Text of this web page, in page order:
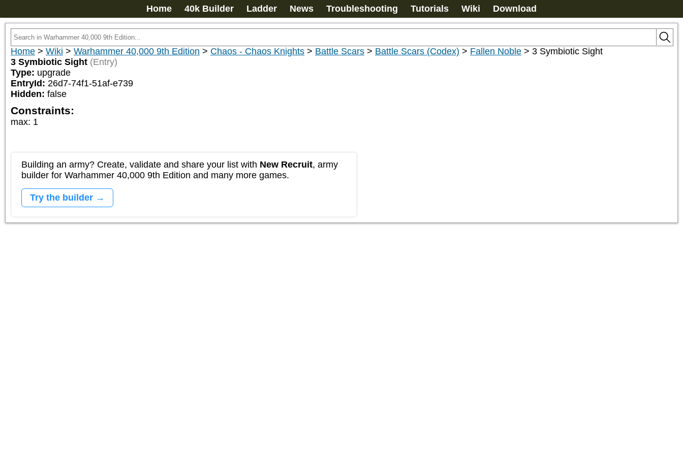
Home 40k Builder Ladder News Troubleshooting Tutorials Wiki Download
Home > Wiki > Warhammer 40,000 9th Edition > Chaos - Chaos Knights > Battle Scars > Battle Scars (Codex) > Fallen Noble > 3 Symbiotic Sight
3 Symbiotic Sight (Entry)
Type: upgrade
EntryId: 26d7-74f1-51af-e739
Hidden: false
Constraints:
max: 1
Building an army? Create, validate and share your list with New Recruit, army
builder for Warhammer 40,000 9th Edition and many more games.
Try the builder